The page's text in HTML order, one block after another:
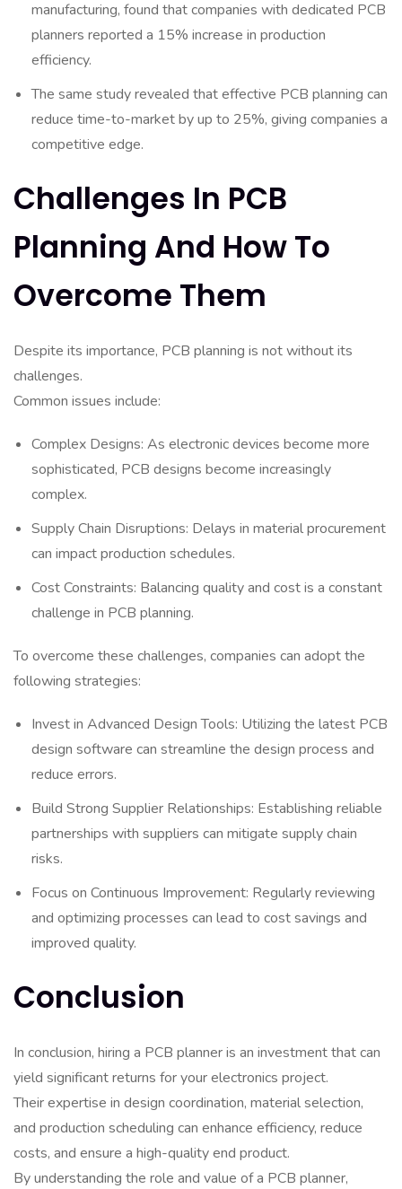
manufacturing, found that companies with dedicated PCB
planners reported a 15% increase in production
efficiency.
The same study revealed that effective PCB planning can
reduce time-to-market by up to 25%, giving companies a
competitive edge.
Challenges In PCB
Planning And How To
Overcome Them
Despite its importance, PCB planning is not without its
challenges.
Common issues include:
Complex Designs: As electronic devices become more
sophisticated, PCB designs become increasingly
complex.
Supply Chain Disruptions: Delays in material procurement
can impact production schedules.
Cost Constraints: Balancing quality and cost is a constant
challenge in PCB planning.
To overcome these challenges, companies can adopt the
following strategies:
Invest in Advanced Design Tools: Utilizing the latest PCB
design software can streamline the design process and
reduce errors.
Build Strong Supplier Relationships: Establishing reliable
partnerships with suppliers can mitigate supply chain
risks.
Focus on Continuous Improvement: Regularly reviewing
and optimizing processes can lead to cost savings and
improved quality.
Conclusion
In conclusion, hiring a PCB planner is an investment that can
yield significant returns for your electronics project.
Their expertise in design coordination, material selection,
and production scheduling can enhance efficiency, reduce
costs, and ensure a high-quality end product.
By understanding the role and value of a PCB planner,